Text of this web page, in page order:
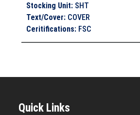
Stocking Unit: SHT
Text/Cover: COVER
Ceritifications: FSC
Quick Links